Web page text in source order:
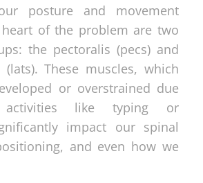
posture and movement
of the problem are two
the pectoralis (pecs) and
These muscles, which
or overstrained due
like typing or
impact our spinal
and even how we